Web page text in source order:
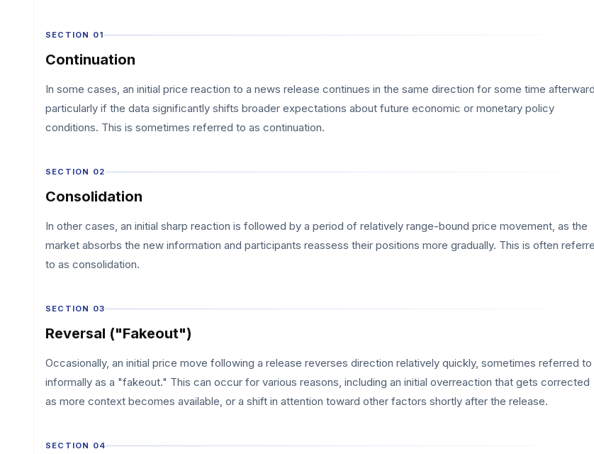
SECTION 01
Continuation
In some cases, an initial price reaction to a news release continues in the same direction for some time
particularly if the data significantly shifts broader expectations about future economic or monetary policy
conditions. This is sometimes referred to as continuation.
SECTION 02
Consolidation
In other cases, an initial sharp reaction is followed by a period of relatively range-bound price movement, as the
market absorbs the new information and participants reassess their positions more gradually. This is often
to as consolidation.
SECTION 03
Reversal ("Fakeout")
Occasionally, an initial price move following a release reverses direction relatively quickly, sometimes referred to
informally as a "fakeout." This can occur for various reasons, including an initial overreaction that gets corrected
as more context becomes available, or a shift in attention toward other factors shortly after the release.
SECTION 04